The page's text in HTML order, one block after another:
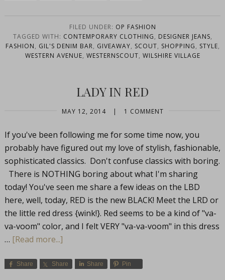
FILED UNDER: OP FASHION
TAGGED WITH: CONTEMPORARY CLOTHING, DESIGNER JEANS,
FASHION, GIL'S DENIM BAR, GIVEAWAY, SCOUT, SHOPPING, STYLE,
WESTERN AVENUE, WESTERNSCOUT, WILSHIRE VILLAGE
LADY IN RED
MAY 12, 2014 | 1 COMMENT
If you've been following me for some time now, you
probably have figured out my love of stylish, fashionable,
sophisticated classics. Don't confuse classics with boring.
There is NOTHING boring about what I'm sharing
today! You've seen me share a few ideas on the LBD
here, well, today, RED is the new BLACK! Meet the LRD or
the little red dress {wink!}. Red seems to be a kind of "va-
va-voom" color, and I felt VERY "va-va-voom" in this dress
… [Read more...]
Share Share Share Pin